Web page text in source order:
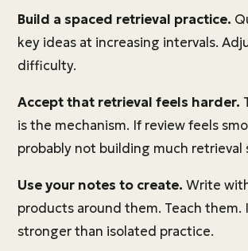
Build a spaced retrieval practice.
key ideas at increasing intervals.
difficulty.
Accept that retrieval feels harder.
is the mechanism. If review feels
probably not building much retrieval
Use your notes to create. Write
products around them. Teach them.
stronger than isolated practice.